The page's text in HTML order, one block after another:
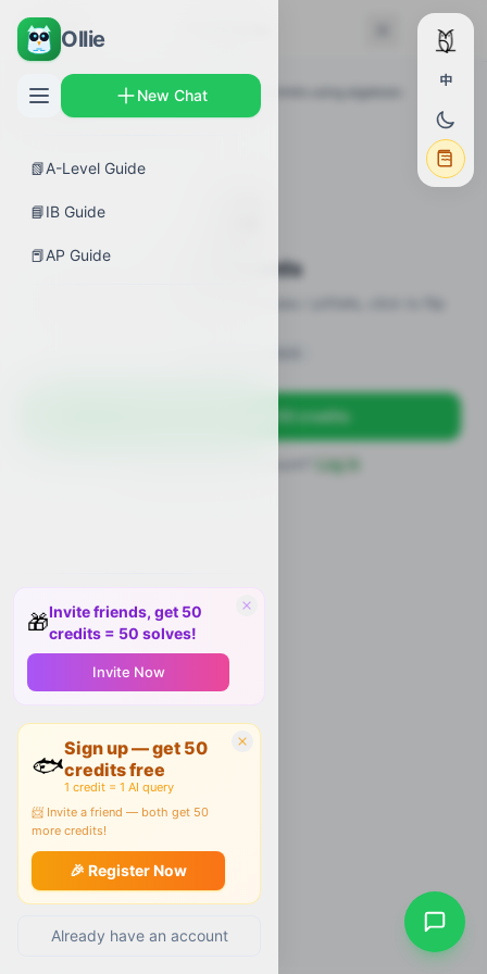
Ollie
New Chat
📗A-Level Guide
📘IB Guide
📕AP Guide
🎁Invite friends, get 50
credits = 50 solves!
Invite Now
🐟
Sign up — get 50
credits free
1 credit = 1 AI query
📨 Invite a friend — both get 50
more credits!
🎉 Register Now
Already have an account
中
← Back
AP Guides Calculus BC › Determining limits using algebraic
properties of limits
Flashcards
Sign up free — get 50 credits
Log in